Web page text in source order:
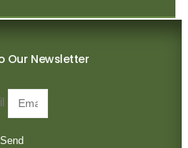
Our Newsletter
Send